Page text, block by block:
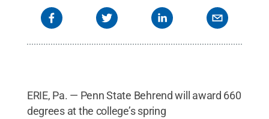
ERIE, Pa. — Penn State Behrend will award 660
degrees at the college’s spring